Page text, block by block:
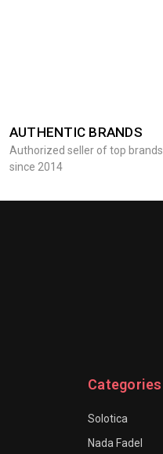
AUTHENTIC BRANDS
Authorized seller of top brands
since 2014
Categories
Solotica
Nada Fadel